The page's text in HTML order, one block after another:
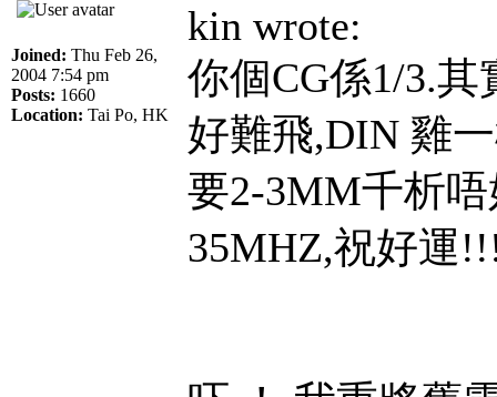
Joined: Thu Feb 26,
2004 7:54 pm
Posts: 1660
Location: Tai Po, HK
kin wrote:
你個CG係1/3.
好難飛,DIN 雞
要2-3MM千析
35MHZ,祝好運